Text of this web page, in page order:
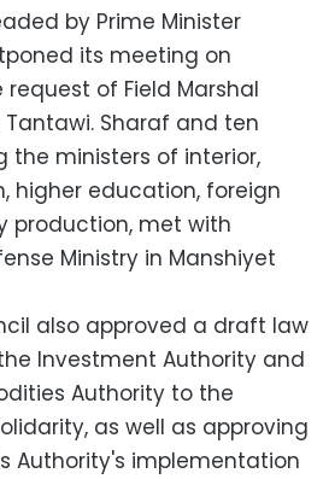
by Prime Minister
its meeting on
of Field Marshal
Tantawi. Sharaf and ten
the ministers of interior,
higher education, foreign
production, met with
Ministry in Manshiyet
also approved a draft law
Investment Authority and
Authority to the
as well as approving
Authority's implementation